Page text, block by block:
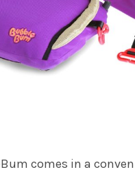
comes in a